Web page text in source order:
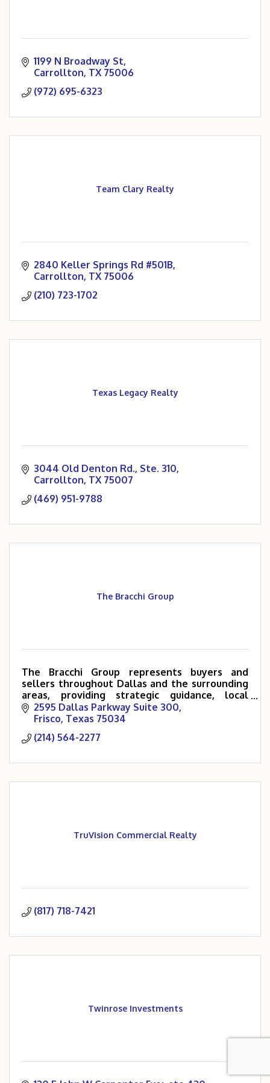
1199 N Broadway St
Carrollton TX 75006
(972) 695-6323
Team Clary Realty
2840 Keller Springs Rd #501B
Carrollton TX 75006
(210) 723-1702
Texas Legacy Realty
3044 Old Denton Rd., Ste. 310
Carrollton TX 75007
(469) 951-9788
The Bracchi Group
The Bracchi Group represents buyers and
sellers throughout Dallas and the surrounding
areas, providing strategic guidance, local
expertise, and a high-touch client experience.
2595 Dallas Parkway Suite 300
Frisco Texas 75034
(214) 564-2277
TruVision Commercial Realty
(817) 718-7421
Twinrose Investments